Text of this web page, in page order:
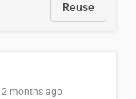
Reuse
2 months ago